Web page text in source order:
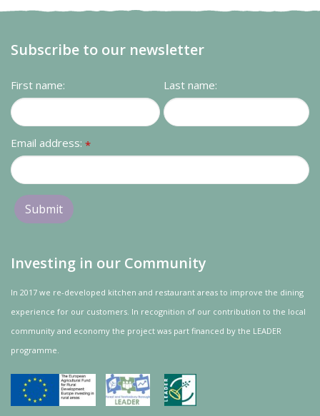
Subscribe to our newsletter
First name: Last name:
Email address: *
Investing in our Community
In 2017 we re-developed kitchen and restaurant areas to improve the dining
experience for our customers. In recognition of our contribution to the local
community and economy the project was part financed by the LEADER
programme.